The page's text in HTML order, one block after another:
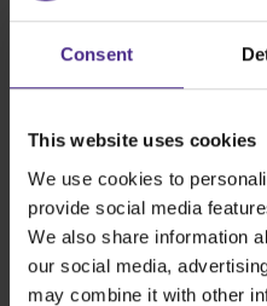
Consent
This website uses cookies
We use cookies to
provide social media
We also share information
our social media,
may combine it with other
General
Sabre